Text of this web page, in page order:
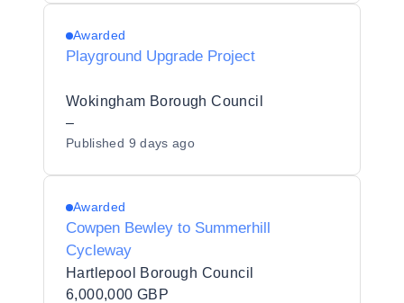
Awarded
Playground Upgrade Project
Wokingham Borough Council
–
Published 9 days ago
Awarded
Cowpen Bewley to Summerhill
Cycleway
Hartlepool Borough Council
6,000,000 GBP